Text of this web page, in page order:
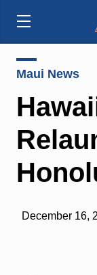
Maui News
December 16,